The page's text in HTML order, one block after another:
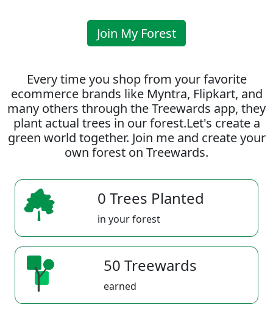
Join My Forest
Every time you shop from your favorite
ecommerce brands like Myntra, Flipkart, and
many others through the Treewards app, they
plant actual trees in our forest.Let's create a
green world together. Join me and create your
own forest on Treewards.
0 Trees Planted
in your forest
50 Treewards
earned